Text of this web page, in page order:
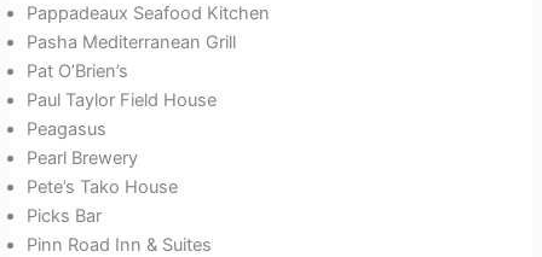
Pappadeaux Seafood Kitchen
Pasha Mediterranean Grill
Pat O’Brien’s
Paul Taylor Field House
Peagasus
Pearl Brewery
Pete’s Tako House
Picks Bar
Pinn Road Inn & Suites